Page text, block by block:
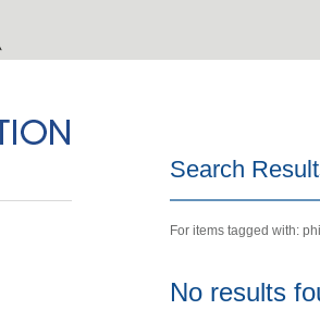
Search
For items tagged with:
No results